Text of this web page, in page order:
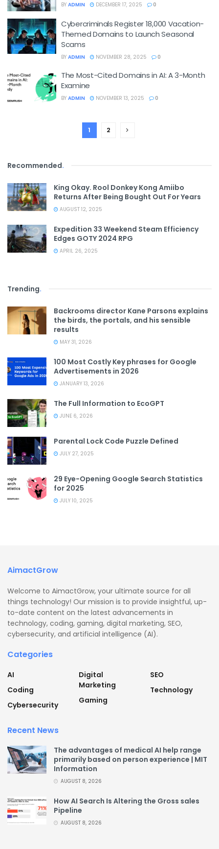
BY ADMIN DECEMBER 17, 2025 0
Cybercriminals Register 18,000 Vacation-
Themed Domains to Launch Seasonal
Scams
BY ADMIN NOVEMBER 28, 2025 0
The Most-Cited Domains in AI: A 3-Month
Examine
BY ADMIN NOVEMBER 13, 2025 0
1 2
Recommended.
King Okay. Rool Donkey Kong Amiibo
Returns After Being Bought Out For Years
AUGUST 12, 2025
Expedition 33 Weekend Steam Efficiency
Edges GOTY 2024 RPG
APRIL 26, 2025
Trending.
Backrooms director Kane Parsons explains
the birds, the portals, and his sensible
results
MAY 31, 2026
100 Most Costly Key phrases for Google
Advertisements in 2026
JANUARY 13, 2026
The Full Information to EcoGPT
JUNE 6, 2026
Parental Lock Code Puzzle Defined
JULY 27, 2025
29 Eye-Opening Google Search Statistics
for 2025
JULY 10, 2025
AimactGrow
Welcome to AimactGrow, your ultimate source for all
things technology! Our mission is to provide insightful, up-
to-date content on the latest advancements in
technology, coding, gaming, digital marketing, SEO,
cybersecurity, and artificial intelligence (AI).
Categories
AI
Coding
Cybersecurity
Digital
Marketing
Gaming
SEO
Technology
Recent News
The advantages of medical AI help range
primarily based on person experience | MIT
Information
AUGUST 8, 2026
How AI Search Is Altering the Gross sales
Pipeline
AUGUST 8, 2026